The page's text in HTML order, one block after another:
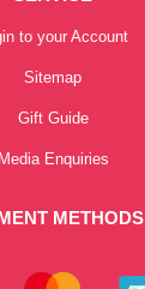
to your Account
Sitemap
Gift Guide
Media Enquiries
METHODS